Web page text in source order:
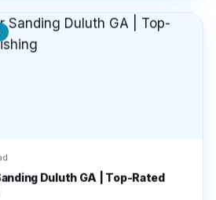
Duluth GA | Top-Rated